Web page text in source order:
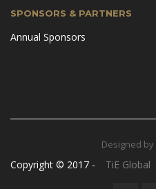
SPONSORS & PARTNERS
Annual Sponsors
Designed by
Copyright © 2017 - TiE Global